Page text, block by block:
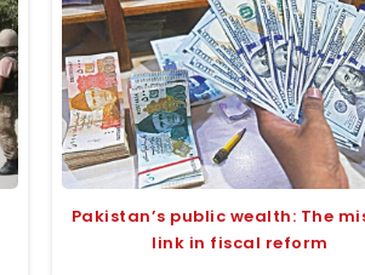
Pakistan’s public wealth: The
link in fiscal reform